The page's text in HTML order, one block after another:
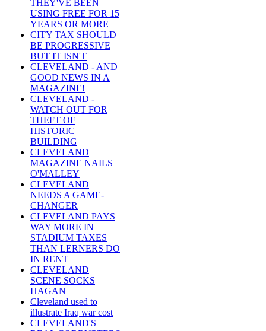
THEY'VE BEEN
USING FREE FOR 15
YEARS OR MORE
CITY TAX SHOULD
BE PROGRESSIVE
BUT IT ISN'T
CLEVELAND - AND
GOOD NEWS IN A
MAGAZINE!
CLEVELAND -
WATCH OUT FOR
THEFT OF
HISTORIC
BUILDING
CLEVELAND
MAGAZINE NAILS
O'MALLEY
CLEVELAND
NEEDS A GAME-
CHANGER
CLEVELAND PAYS
WAY MORE IN
STADIUM TAXES
THAN LERNERS DO
IN RENT
CLEVELAND
SCENE SOCKS
HAGAN
Cleveland used to
illustrate Iraq war cost
CLEVELAND'S